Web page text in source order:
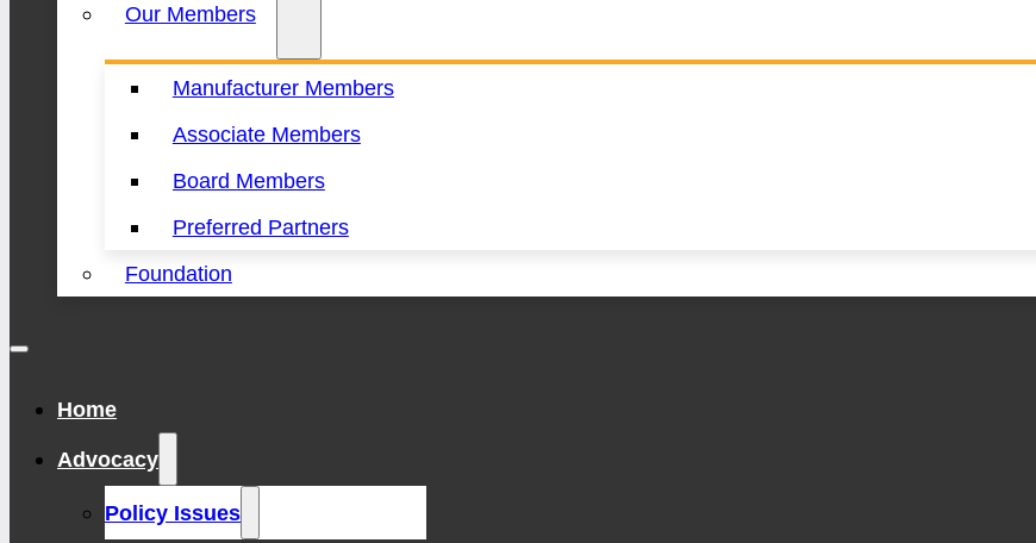
Our Members
Manufacturer Members
Associate Members
Board Members
Preferred Partners
Foundation
Home
Advocacy
Policy Issues